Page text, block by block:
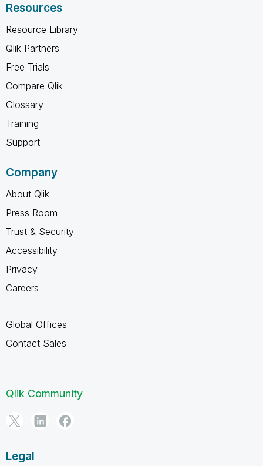
Resources
Resource Library
Qlik Partners
Free Trials
Compare Qlik
Glossary
Training
Support
Company
About Qlik
Press Room
Trust & Security
Accessibility
Privacy
Careers
Global Offices
Contact Sales
Qlik Community
Legal